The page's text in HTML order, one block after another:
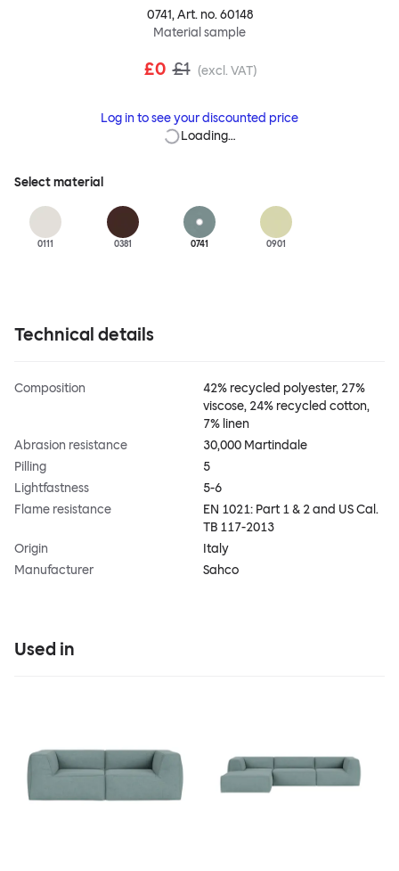
0741, Art. no.60148
Material sample
£0 £1 (excl. VAT)
Log in to see your discounted price
Loading…
Select material
0111 0381 0741 0901
Technical details
Composition
42% recycled polyester, 27%
viscose, 24% recycled cotton,
7% linen
Abrasion resistance
30,000 Martindale
Pilling
5
Lightfastness
5-6
Flame resistance
EN 1021: Part 1 & 2 and US Cal.
TB 117-2013
Origin
Italy
Manufacturer
Sahco
Used in